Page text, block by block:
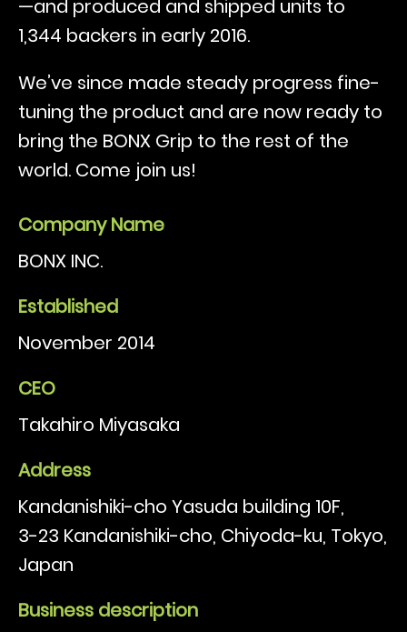
—and produced and shipped units to
1,344 backers in early 2016.
We’ve since made steady progress fine-
tuning the product and are now ready to
bring the BONX Grip to the rest of the
world. Come join us!
Company Name
BONX INC.
Established
November 2014
CEO
Takahiro Miyasaka
Address
Kandanishiki-cho Yasuda building 10F,
3-23 Kandanishiki-cho, Chiyoda-ku, Tokyo,
Japan
Business description